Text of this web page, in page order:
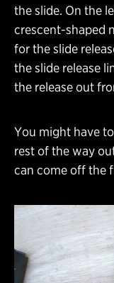
the slide. On the
crescent-shaped
for the slide
the slide release
the release out
You might have
rest of the way
can come off the